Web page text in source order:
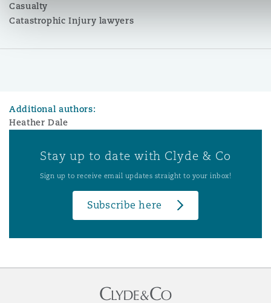
Casualty
Catastrophic Injury lawyers
Additional authors:
Heather Dale
Stay up to date with Clyde & Co
Sign up to receive email updates straight to your inbox!
Subscribe here